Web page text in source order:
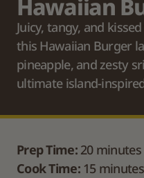
Hawaiian
Juicy, tangy, and
this Hawaiian Burger
pineapple, and zesty
ultimate island-
Prep Time: 20 minutes
Cook Time: 15 minutes